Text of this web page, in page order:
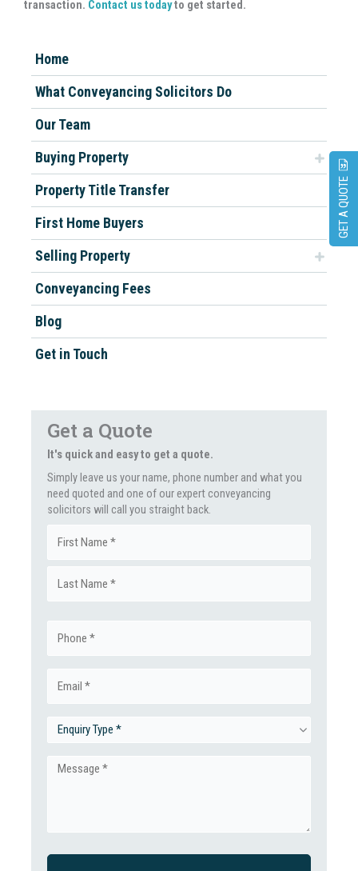
Home
What Conveyancing Solicitors Do
Our Team
Buying Property
Property Title Transfer
First Home Buyers
Selling Property
Conveyancing Fees
Blog
Get in Touch
Get a Quote
It's quick and easy to get a quote.
Simply leave us your name, phone number and what you
need quoted and one of our expert conveyancing
solicitors will call you straight back.
Name
(Required)
Phone
Email
(Required)
Enquiry
Type
Message
transaction. Contact us todayto get started.
GET A QUOTE